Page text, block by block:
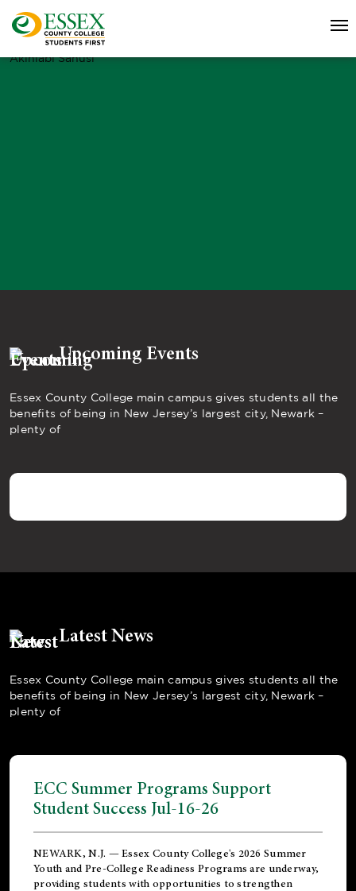
Akinlabi Sanusi
Upcoming Events
Essex County College main campus gives students all the
benefits of being in New Jersey’s largest city, Newark –
plenty of
Latest News
Essex County College main campus gives students all the
benefits of being in New Jersey’s largest city, Newark –
plenty of
ECC Summer Programs Support
Student Success Jul-16-26
NEWARK, N.J. — Essex County College's 2026 Summer
Youth and Pre-College Readiness Programs are underway,
providing students with opportunities to strengthen